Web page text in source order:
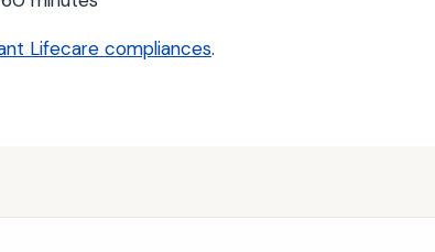
Lifecare compliances.